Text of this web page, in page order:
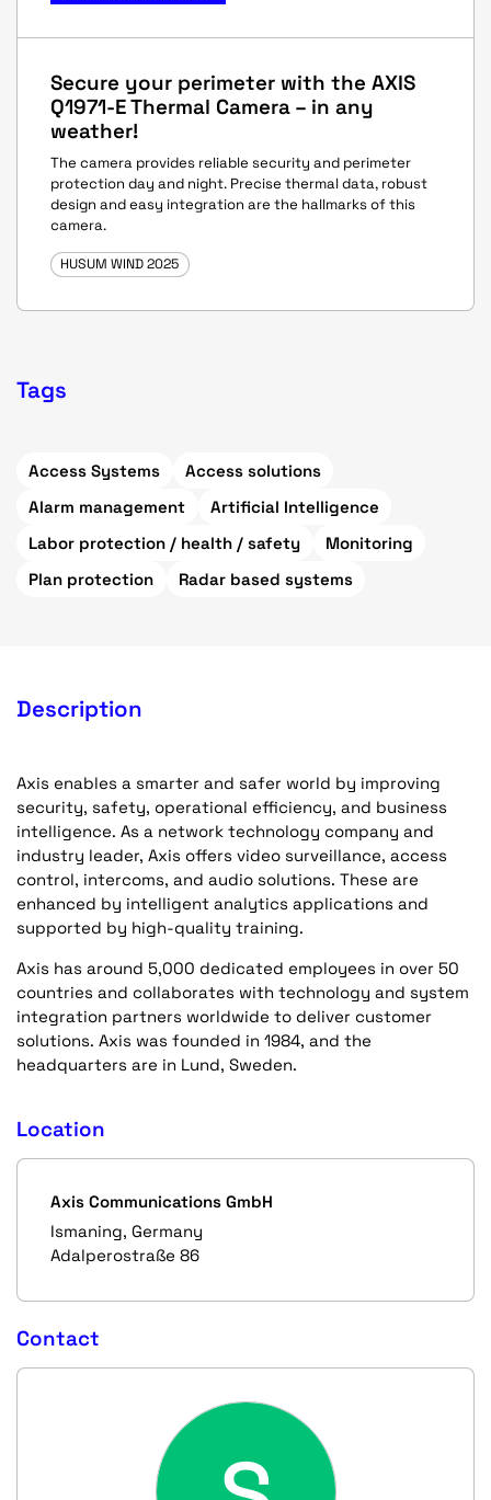
Secure your perimeter with the AXIS
Q1971-E Thermal Camera – in any
weather!
The camera provides reliable security and perimeter
protection day and night. Precise thermal data, robust
design and easy integration are the hallmarks of this
camera.
HUSUM WIND 2025
Tags
Access Systems
Access solutions
Alarm management
Artificial Intelligence
Labor protection / health / safety
Monitoring
Plan protection
Radar based systems
Description
Axis enables a smarter and safer world by improving
security, safety, operational efficiency, and business
intelligence. As a network technology company and
industry leader, Axis offers video surveillance, access
control, intercoms, and audio solutions. These are
enhanced by intelligent analytics applications and
supported by high-quality training.
Axis has around 5,000 dedicated employees in over 50
countries and collaborates with technology and system
integration partners worldwide to deliver customer
solutions. Axis was founded in 1984, and the
headquarters are in Lund, Sweden.
Location
Axis Communications GmbH
Ismaning, Germany
Adalperostraße 86
Contact